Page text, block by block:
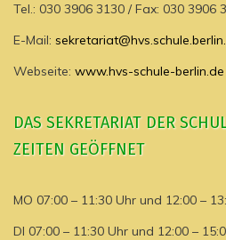
Tel.: 030 3906 3130 / Fax: 030 3906
E-Mail:
Webseite: www.hvs-schule-berlin.de
DAS SEKRETARIAT DER
ZEITEN GEÖFFNET
MO 07:00 – 11:30 Uhr und 12:00 –
DI 07:00 – 11:30 Uhr und 12:00 –